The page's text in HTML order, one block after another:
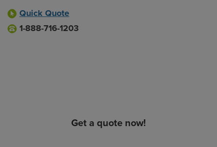
Quick Quote
1-888-716-1203
Get a quote now!